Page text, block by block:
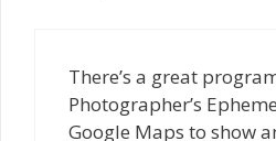
There’s a great
Photographer’s
Google Maps to show